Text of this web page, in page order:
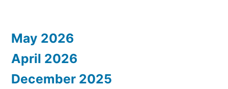
May 2026
April 2026
December 2025